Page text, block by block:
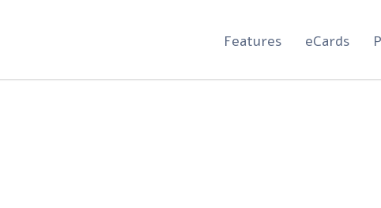
Features eCards